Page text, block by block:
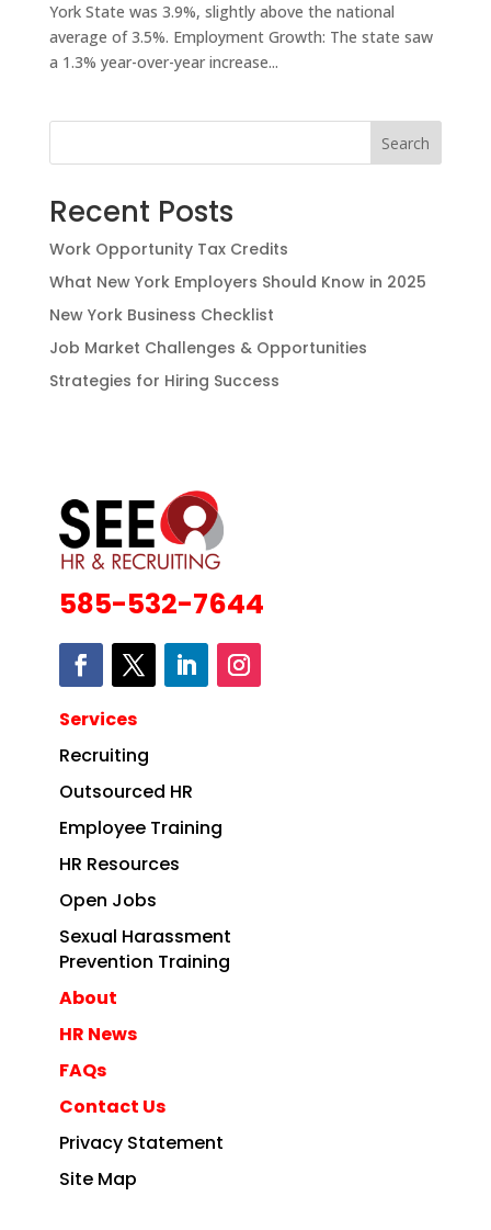
York State was 3.9%, slightly above the national
average of 3.5%. Employment Growth: The state saw
a 1.3% year-over-year increase...
Search
Recent Posts
Work Opportunity Tax Credits
What New York Employers Should Know in 2025
New York Business Checklist
Job Market Challenges & Opportunities
Strategies for Hiring Success
585-532-7644
Services
Recruiting
Outsourced HR
Employee Training
HR Resources
Open Jobs
Sexual Harassment
Prevention Training
About
HR News
FAQs
Contact Us
Privacy Statement
Site Map